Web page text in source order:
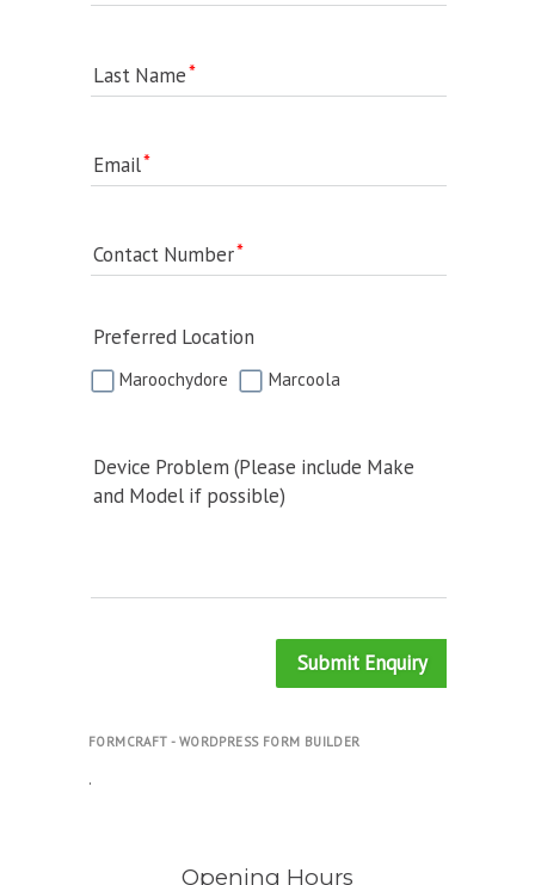
Last Name
Email
Contact Number
Preferred Location
Maroochydore Marcoola
Device Problem (Please include Make
and Model if possible)
Submit Enquiry
FORMCRAFT - WORDPRESS FORM BUILDER
.
Opening Hours